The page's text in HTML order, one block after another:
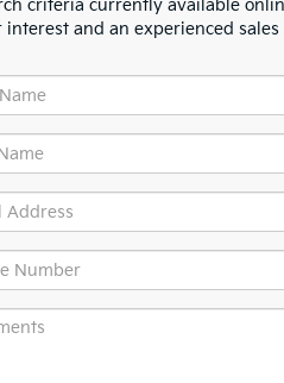
criteria currently available
and an experienced